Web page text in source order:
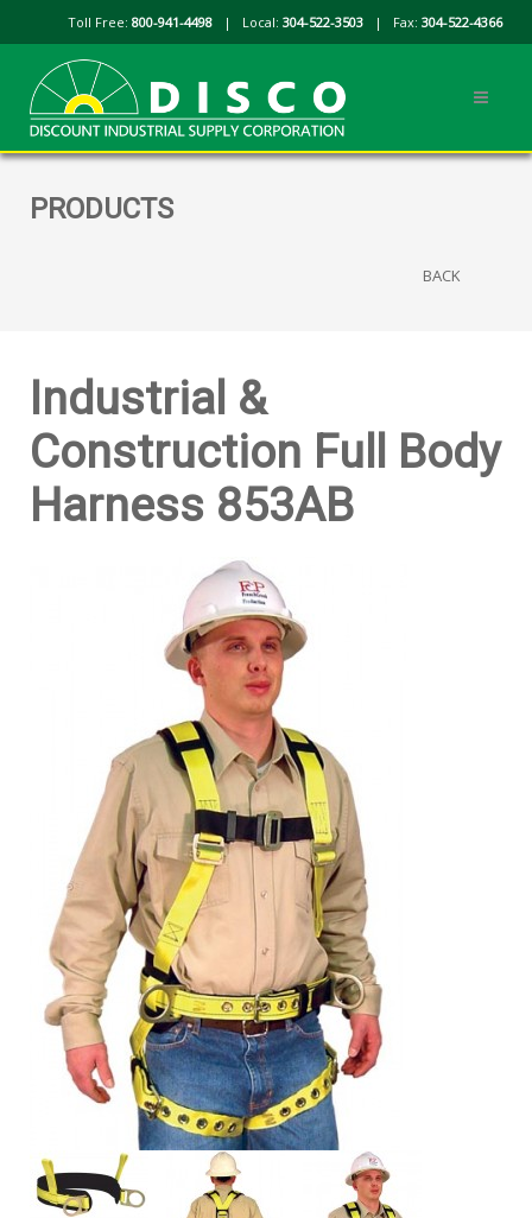
Toll Free: 800-941-4498 | Local: 304-522-3503 | Fax: 304-522-4366
PRODUCTS
BACK
Industrial &
Construction Full Body
Harness 853AB